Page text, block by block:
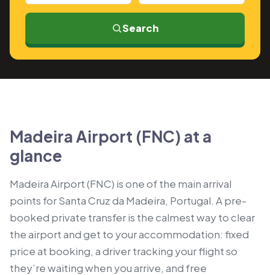
Search
Madeira Airport (FNC) at a
glance
Madeira Airport (FNC) is one of the main arrival
points for Santa Cruz da Madeira, Portugal. A pre-
booked private transfer is the calmest way to clear
the airport and get to your accommodation: fixed
price at booking, a driver tracking your flight so
they’re waiting when you arrive, and free